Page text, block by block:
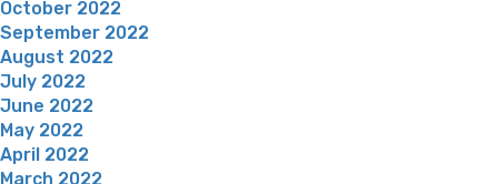
October 2022
September 2022
August 2022
July 2022
June 2022
May 2022
April 2022
March 2022